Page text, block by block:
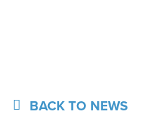
BACK TO NEWS